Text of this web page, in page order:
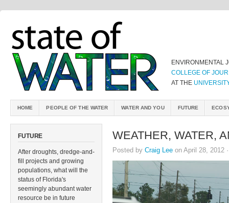
ENVIRONMENTAL
COLLEGE OF
AT THE
HOME PEOPLE OF THE WATER WATER AND YOU FUTURE
FUTURE
After droughts, dredge-and-
fill projects and growing
populations, what will the
status of Florida's
seemingly abundant water
resource be in future
WEATHER, WATER,
Posted by Craig Lee on April 28, 2012